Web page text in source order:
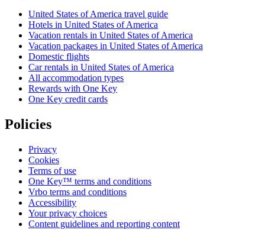
United States of America travel guide
Hotels in United States of America
Vacation rentals in United States of America
Vacation packages in United States of America
Domestic flights
Car rentals in United States of America
All accommodation types
Rewards with One Key
One Key credit cards
Policies
Privacy
Cookies
Terms of use
One Key™ terms and conditions
Vrbo terms and conditions
Accessibility
Your privacy choices
Content guidelines and reporting content